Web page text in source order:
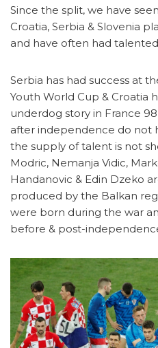
Since the split, we have
Croatia, Serbia & Slovenia
and have often had
Serbia has had success at
Youth World Cup & Croatia
underdog story in France
after independence do not
the supply of talent is not
Modric, Nemanja Vidic,
Handanovic & Edin Dzeko
produced by the Balkan
were born during the war
before & post-